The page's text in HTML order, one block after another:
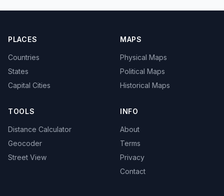
PLACES
Countries
States
Capital Cities
MAPS
Physical Maps
Political Maps
Historical Maps
TOOLS
Distance Calculator
Geocoder
Street View
INFO
About
Terms
Privacy
Contact